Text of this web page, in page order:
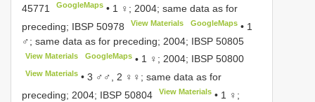
45771
GoogleMaps • 1 ♀; 2004; same data as for
preceding; IBSP 50978 View Materials GoogleMaps• 1
♂; same data as for preceding; 2004; IBSP 50805
View Materials GoogleMaps• 1 ♀; 2004; IBSP 50800
View Materials •3 ♂♂, 2 ♀♀; same data as for
preceding; 2004; IBSP 50804 View Materials • 1 ♀;